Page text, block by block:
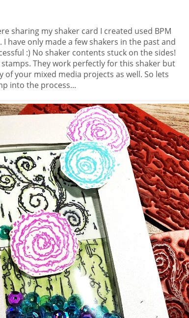
sharing my shaker card I created used BPM
have only made a few shakers in the past and
:) No shaker contents stuck on the sides!
They work perfectly for this shaker but
of your mixed media projects as well. So lets
into the process...